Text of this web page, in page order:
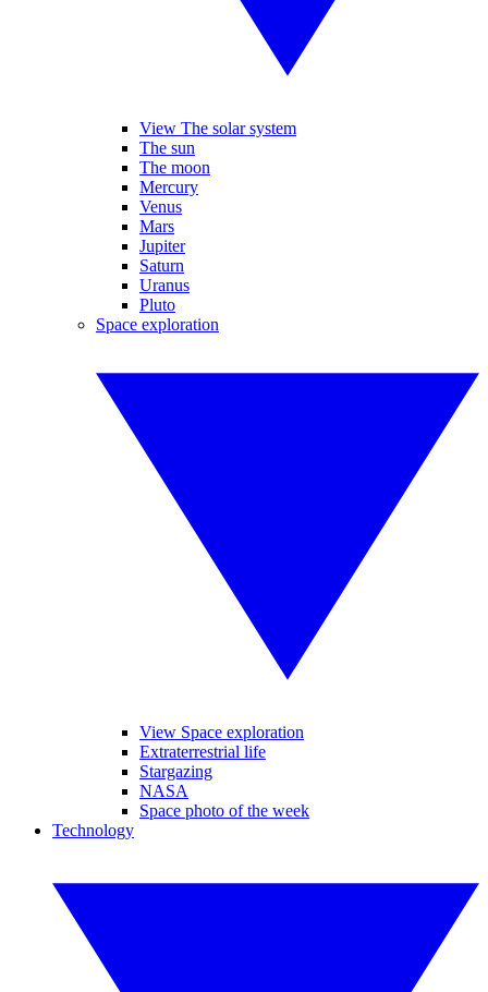
View The solar system
The sun
The moon
Mercury
Venus
Mars
Jupiter
Saturn
Uranus
Pluto
Space exploration
View Space exploration
Extraterrestrial life
Stargazing
NASA
Space photo of the week
Technology